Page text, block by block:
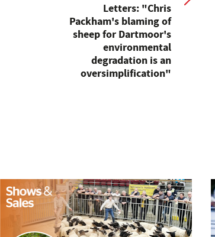
Letters: "Chris
Packham's blaming of
sheep for Dartmoor's
environmental
degradation is an
oversimplification"